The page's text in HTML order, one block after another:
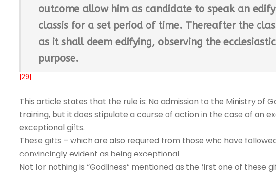
outcome allow him as candidate to speak an
classis for a set period of time. Thereafter the
as it shall deem edifying, observing the
purpose.
|29|
This article states that the rule is: No admission to the Ministry of
training, but it does stipulate a course of action in the case of an
exceptional gifts.
These gifts – which are also required from those who have
convincingly evident as being exceptional.
Not for nothing is “Godliness” mentioned as the first one of these